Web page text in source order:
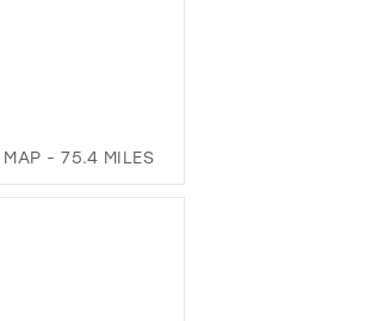
MAP - 75.4 MILES